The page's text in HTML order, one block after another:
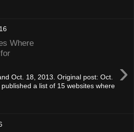
Where
›
Oct. 18, 2013. Original post: Oct.
a list of 15 websites where